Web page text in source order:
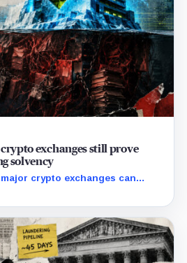
exchanges still prove
solvency
crypto exchanges can
in customer assets while